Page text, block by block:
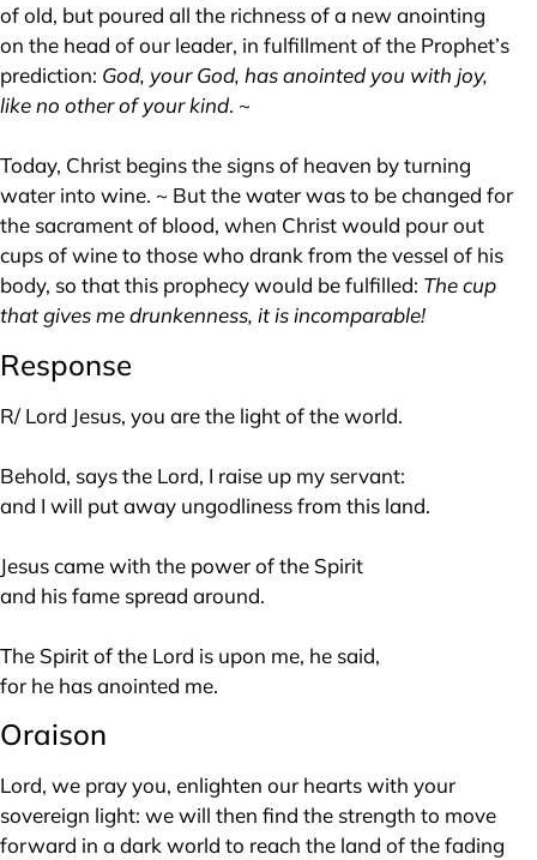
of old, but poured all the richness of a new anointing
on the head of our leader, in fulfillment of the Prophet’s
prediction: God, your God, has anointed you with joy,
like no other of your kind. ~
Today, Christ begins the signs of heaven by turning
water into wine. ~ But the water was to be changed for
the sacrament of blood, when Christ would pour out
cups of wine to those who drank from the vessel of his
body, so that this prophecy would be fulfilled: The cup
that gives me drunkenness, it is incomparable!
Response
R/ Lord Jesus, you are the light of the world.
Behold, says the Lord, I raise up my servant:
and I will put away ungodliness from this land.
Jesus came with the power of the Spirit
and his fame spread around.
The Spirit of the Lord is upon me, he said,
for he has anointed me.
Oraison
Lord, we pray you, enlighten our hearts with your
sovereign light: we will then find the strength to move
forward in a dark world to reach the land of the fading